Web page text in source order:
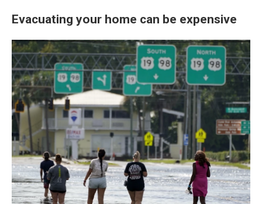
Evacuating your home can be expensive